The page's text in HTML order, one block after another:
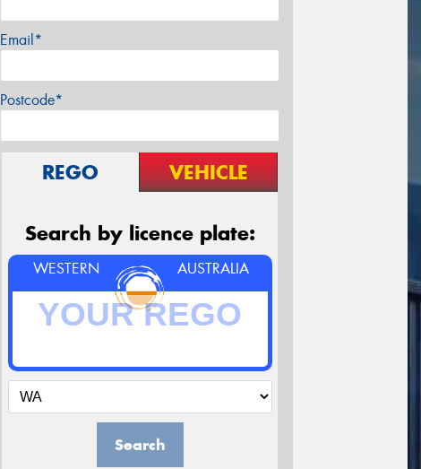
Email*
Postcode*
REGO VEHICLE
Search by licence plate:
WESTERN AUSTRALIA
Search